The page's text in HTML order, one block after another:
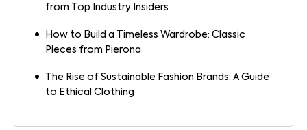
from Top Industry Insiders
How to Build a Timeless Wardrobe: Classic
Pieces from Pierona
The Rise of Sustainable Fashion Brands: A Guide
to Ethical Clothing